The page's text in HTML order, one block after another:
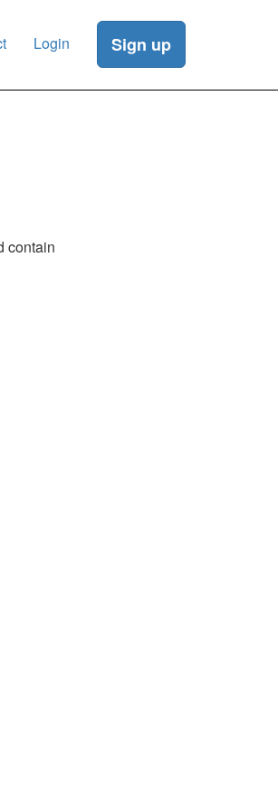
Login Sign up
contain